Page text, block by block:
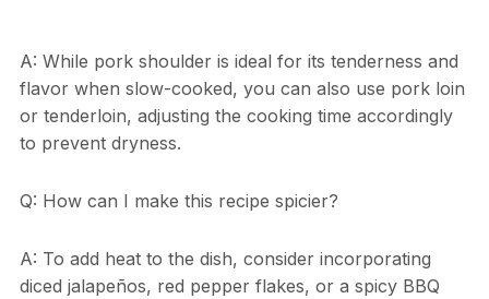
A: While pork shoulder is ideal for its tenderness and
flavor when slow-cooked, you can also use pork loin
or tenderloin, adjusting the cooking time accordingly
to prevent dryness.
Q: How can I make this recipe spicier?
A: To add heat to the dish, consider incorporating
diced jalapeños, red pepper flakes, or a spicy BBQ